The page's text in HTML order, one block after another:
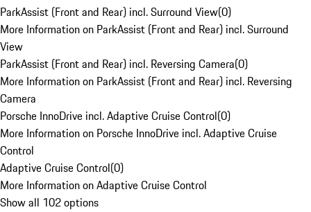
ParkAssist (Front and Rear) incl. Surround View(0)
More Information on ParkAssist (Front and Rear) incl. Surround
View
ParkAssist (Front and Rear) incl. Reversing Camera(0)
More Information on ParkAssist (Front and Rear) incl. Reversing
Camera
Porsche InnoDrive incl. Adaptive Cruise Control(0)
More Information on Porsche InnoDrive incl. Adaptive Cruise
Control
Adaptive Cruise Control(0)
More Information on Adaptive Cruise Control
Show all 102 options